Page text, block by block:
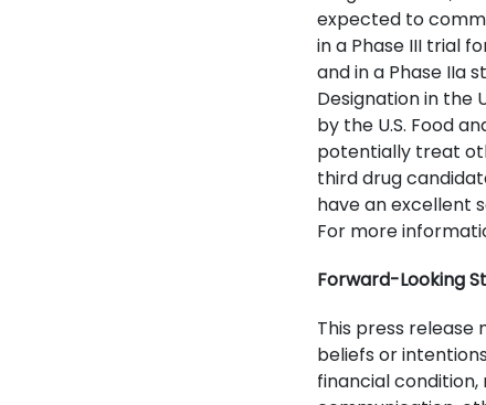
expected to
in a Phase III trial
and in a Phase IIa
Designation in the
by the U.S. Food
potentially treat
third drug
have an excellent
For more
Forward-Looking
This press
beliefs or
financial